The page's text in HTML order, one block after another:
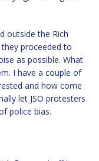
outside the Rich
proceeded to
as possible. What
I have a couple of
and how come
let JSO protesters
police bias.